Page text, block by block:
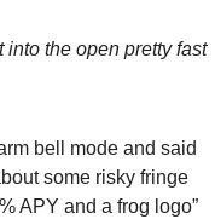
the open pretty fast
bell mode and said
some risky fringe
APY and a frog logo”